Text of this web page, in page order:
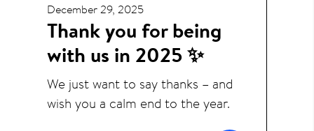
December 29, 2025
Thank you for being
with us in 2025 ✨
We just want to say thanks – and
wish you a calm end to the year.